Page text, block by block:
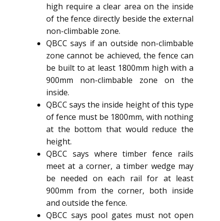
high require a clear area on the inside
of the fence directly beside the external
non-climbable zone.
QBCC says if an outside non-climbable
zone cannot be achieved, the fence can
be built to at least 1800mm high with a
900mm non-climbable zone on the
inside.
QBCC says the inside height of this type
of fence must be 1800mm, with nothing
at the bottom that would reduce the
height.
QBCC says where timber fence rails
meet at a corner, a timber wedge may
be needed on each rail for at least
900mm from the corner, both inside
and outside the fence.
QBCC says pool gates must not open